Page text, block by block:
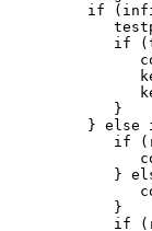
if
if
            }
} else
if
}
            }